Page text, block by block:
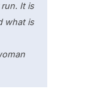
It is
what is